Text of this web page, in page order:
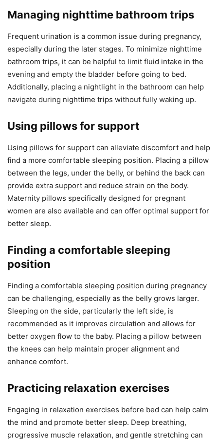
Managing nighttime bathroom trips
Frequent urination is a common issue during pregnancy,
especially during the later stages. To minimize nighttime
bathroom trips, it can be helpful to limit fluid intake in the
evening and empty the bladder before going to bed.
Additionally, placing a nightlight in the bathroom can help
navigate during nighttime trips without fully waking up.
Using pillows for support
Using pillows for support can alleviate discomfort and help
find a more comfortable sleeping position. Placing a pillow
between the legs, under the belly, or behind the back can
provide extra support and reduce strain on the body.
Maternity pillows specifically designed for pregnant
women are also available and can offer optimal support for
better sleep.
Finding a comfortable sleeping
position
Finding a comfortable sleeping position during pregnancy
can be challenging, especially as the belly grows larger.
Sleeping on the side, particularly the left side, is
recommended as it improves circulation and allows for
better oxygen flow to the baby. Placing a pillow between
the knees can help maintain proper alignment and
enhance comfort.
Practicing relaxation exercises
Engaging in relaxation exercises before bed can help calm
the mind and promote better sleep. Deep breathing,
progressive muscle relaxation, and gentle stretching can